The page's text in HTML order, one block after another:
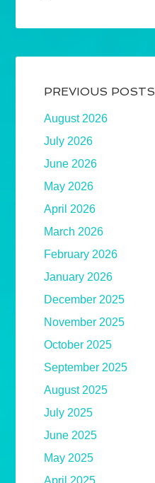
PREVIOUS POSTS
August 2026
July 2026
June 2026
May 2026
April 2026
March 2026
February 2026
January 2026
December 2025
November 2025
October 2025
September 2025
August 2025
July 2025
June 2025
May 2025